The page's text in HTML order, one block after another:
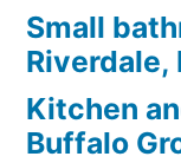
Small
Riverdale,
Kitchen
Buffalo